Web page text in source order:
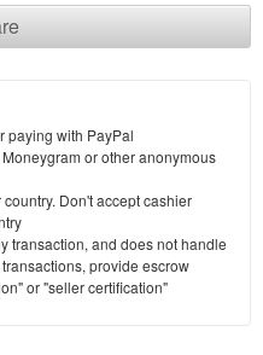
paying with PayPal
or other anonymous
Don't accept cashier
transaction, and does not handle
provide escrow
or "seller certification"